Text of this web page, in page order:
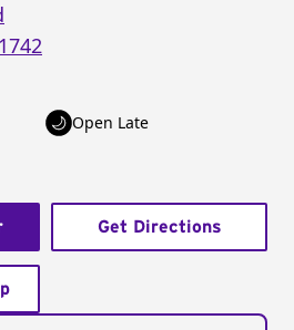
Open Late
Get Directions